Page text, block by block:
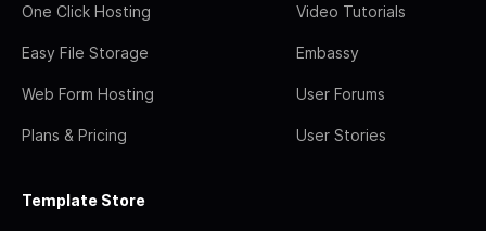
One Click Hosting
Easy File Storage
Web Form Hosting
Plans & Pricing
Video Tutorials
Embassy
User Forums
User Stories
Template Store